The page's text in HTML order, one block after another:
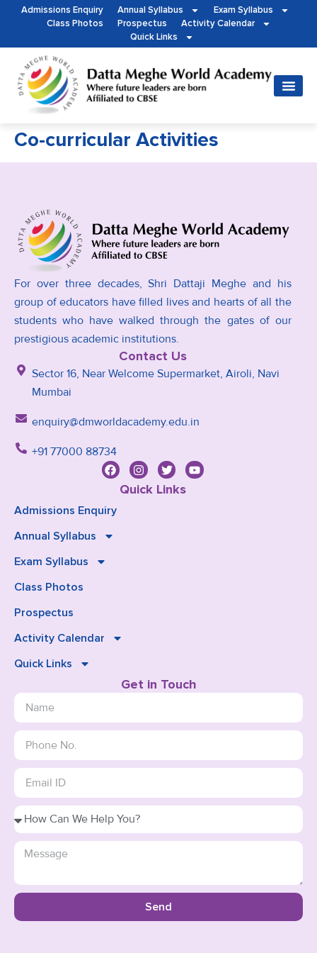
Admissions Enquiry Annual Syllabus
Exam Syllabus
Class Photos
Prospectus
Activity Calendar
Quick Links
Co-curricular Activities
For over three decades, Shri Dattaji Meghe and his
group of educators have filled lives and hearts of all the
students who have walked through the gates of our
prestigious academic institutions.
Contact Us
Sector 16, Near Welcome Supermarket, Airoli, Navi
Mumbai
enquiry@dmworldacademy.edu.in
+91 77000 88734
Quick Links
Admissions Enquiry
Annual Syllabus
Exam Syllabus
Class Photos
Prospectus
Activity Calendar
Quick Links
Get in Touch
Send